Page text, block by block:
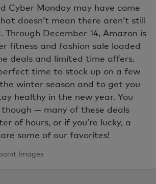
Cyber Monday may have come
doesn’t mean there aren’t still
Through December 14, Amazon is
fitness and fashion sale loaded
deals and limited time offers.
time to stock up on a few
winter season and to get you
healthy in the new year. You
— many of these deals
of hours, or if you’re lucky, a
some of our favorites!
Images